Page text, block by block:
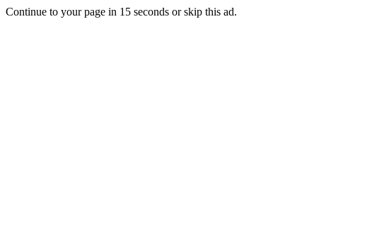
Continue to your page in 15 seconds orskip this ad.